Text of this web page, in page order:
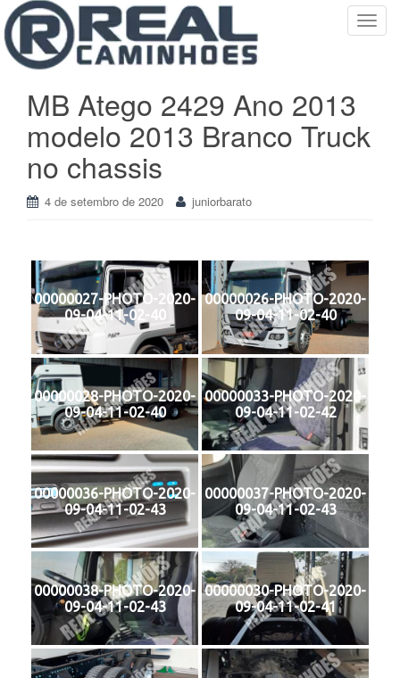
T
n
t
n
MB Atego 2429 Ano 2013
modelo 2013 Branco Truck
no chassis
4 de setembro de 2020 juniorbarato
00000027-PHOTO-2020-
09-04-11-02-40
00000026-PHOTO-2020-
09-04-11-02-40
00000028-PHOTO-2020-
09-04-11-02-40
00000033-PHOTO-2020-
09-04-11-02-42
00000036-PHOTO-2020-
09-04-11-02-43
00000037-PHOTO-2020-
09-04-11-02-43
00000038-PHOTO-2020-
09-04-11-02-43
00000030-PHOTO-2020-
09-04-11-02-41